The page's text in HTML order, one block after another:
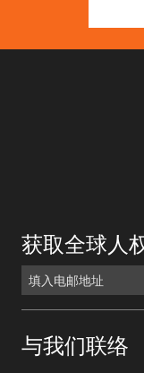
获取全球人
与我们联络